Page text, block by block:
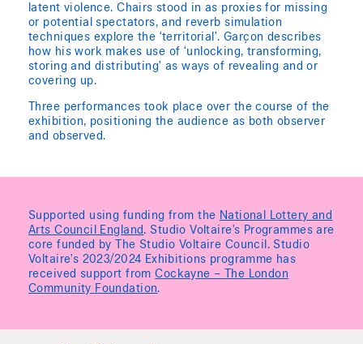
latent violence. Chairs stood in as proxies for missing
or potential spectators, and reverb simulation
techniques explore the ‘territorial’. Garçon describes
how his work makes use of ‘unlocking, transforming,
storing and distributing’ as ways of revealing and or
covering up.
Three performances took place over the course of the
exhibition, positioning the audience as both observer
and observed.
Supported using funding from the National Lottery and
Arts Council England. Studio Voltaire’s Programmes are
core funded by The Studio Voltaire Council. Studio
Voltaire’s 2023/2024 Exhibitions programme has
received support fromCockayne – The London
Community Foundation.